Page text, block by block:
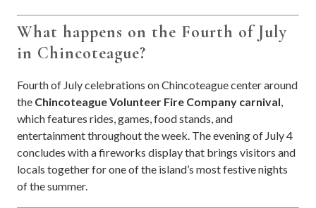
What happens on the Fourth of July
in Chincoteague?
Fourth of July celebrations on Chincoteague center around
the Chincoteague Volunteer Fire Company carnival,
which features rides, games, food stands, and
entertainment throughout the week. The evening of July 4
concludes with a fireworks display that brings visitors and
locals together for one of the island’s most festive nights
of the summer.